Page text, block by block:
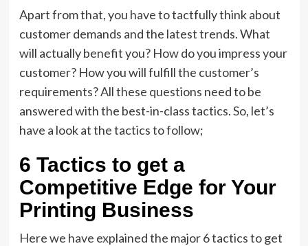
Apart from that, you have to tactfully think about
customer demands and the latest trends. What
will actually benefit you? How do you impress your
customer? How you will fulfill the customer’s
requirements? All these questions need to be
answered with the best-in-class tactics. So, let’s
have a look at the tactics to follow;
6 Tactics to get a
Competitive Edge for Your
Printing Business
Here we have explained the major 6 tactics to get